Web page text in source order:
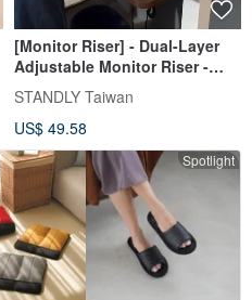
[Monitor Riser] - Dual-Layer
Adjustable Monitor Riser -
Desk Organization, Office
Aesthetics
STANDLY Taiwan
US$ 49.58
Spotlight